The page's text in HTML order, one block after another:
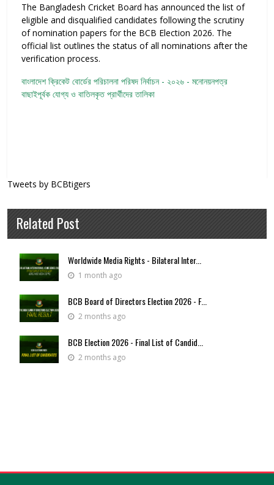
The Bangladesh Cricket Board has announced the list of
eligible and disqualified candidates following the scrutiny
of nomination papers for the BCB Election 2026. The
official list outlines the status of all nominations after the
verification process.
বাংলাদেশ ক্রিকেট বোর্ডের পরিচালনা পরিষদ নির্বাচন - ২০২৬ - মনোনয়নপত্র
বাছাইপূর্বক যোগ্য ও বাতিলকৃত প্রার্থীদের তালিকা
Tweets by BCBtigers
Related Post
Worldwide Media Rights - Bilateral Inter...
1 month ago
BCB Board of Directors Election 2026 - F...
2 months ago
BCB Election 2026 - Final List of Candid...
2 months ago